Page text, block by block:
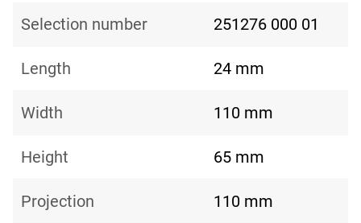
Selection number 251276 000 01
Length 24 mm
Width 110 mm
Height 65 mm
Projection 110 mm